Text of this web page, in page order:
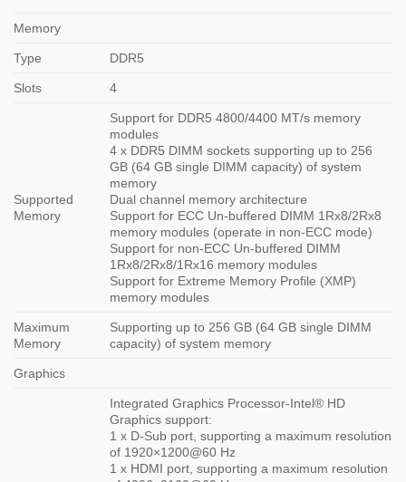
Memory
Type DDR5
Slots 4
Supported
Memory
Support for DDR5 4800/4400 MT/s memory
modules
4 x DDR5 DIMM sockets supporting up to 256
GB (64 GB single DIMM capacity) of system
memory
Dual channel memory architecture
Support for ECC Un-buffered DIMM 1Rx8/2Rx8
memory modules (operate in non-ECC mode)
Support for non-ECC Un-buffered DIMM
1Rx8/2Rx8/1Rx16 memory modules
Support for Extreme Memory Profile (XMP)
memory modules
Maximum
Memory
Supporting up to 256 GB (64 GB single DIMM
capacity) of system memory
Graphics
Integrated Graphics Processor-Intel® HD
Graphics support:
1 x D-Sub port, supporting a maximum resolution
of 1920×1200@60 Hz
1 x HDMI port, supporting a maximum resolution